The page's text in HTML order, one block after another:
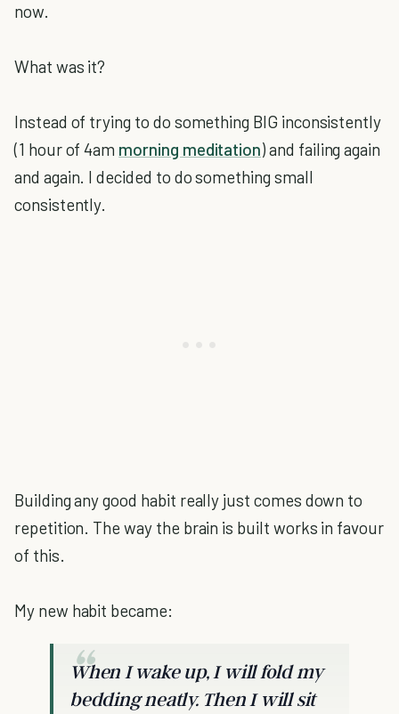
now.
What was it?
Instead of trying to do something BIG inconsistently
(1 hour of 4am morning meditation) and failing again
and again. I decided to do something small
consistently.
Building any good habit really just comes down to
repetition. The way the brain is built works in favour
of this.
My new habit became:
When I wake up, I will fold my
bedding neatly. Then I will sit